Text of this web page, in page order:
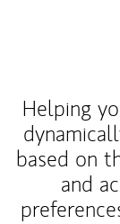
Helping
based on
and